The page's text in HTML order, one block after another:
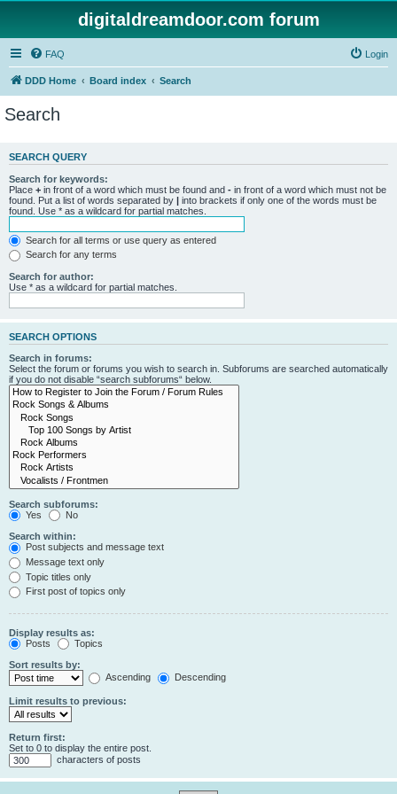
digitaldreamdoor.com forum
FAQ Login
DDD Home Board index Search
Search
SEARCH QUERY
Search for keywords:
Place + in front of a word which must be found and - in front of a word which must not be
found. Put a list of words separated by | into brackets if only one of the words must be
found. Use * as a wildcard for partial matches.
Search for all terms or use query as entered
Search for any terms
Search for author:
Use * as a wildcard for partial matches.
SEARCH OPTIONS
Search in forums:
Select the forum or forums you wish to search in. Subforums are searched automatically
if you do not disable “search subforums“ below.
Search subforums:
Yes
No
Search within:
Post subjects and message text
Message text only
Topic titles only
First post of topics only
Display results as:
Posts
Topics
Sort results by:
Ascending
Descending
Limit results to previous:
Return first:
Set to 0 to display the entire post.
characters of posts